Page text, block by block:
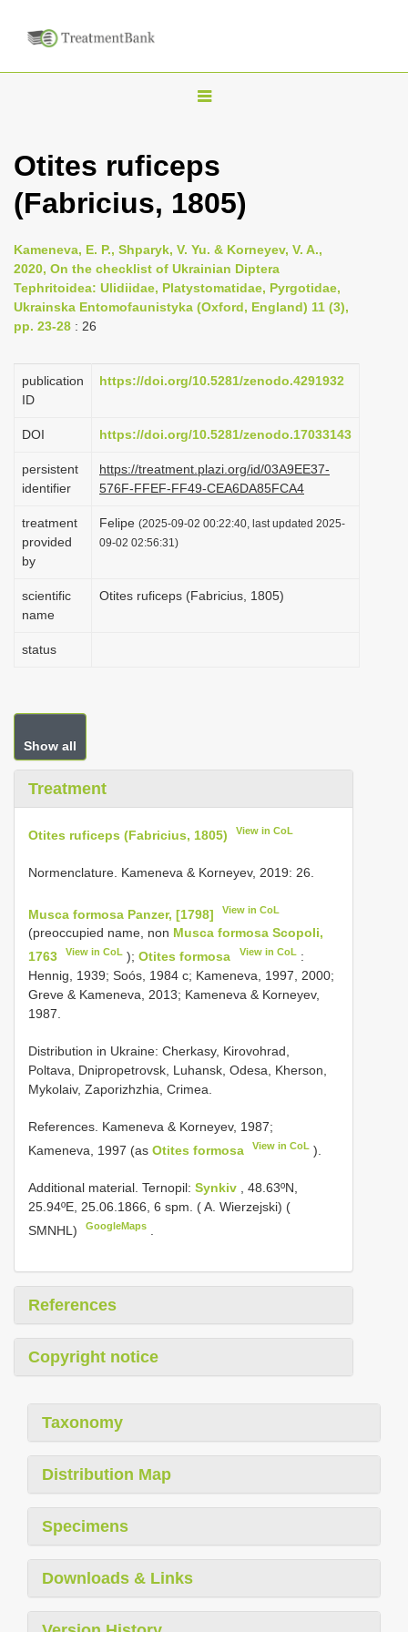
T
g
l
n
a
v
a
i
n
Otites ruficeps
(Fabricius, 1805)
Kameneva, E. P., Shparyk, V. Yu. & Korneyev, V. A.,
2020, On the checklist of Ukrainian Diptera
Tephritoidea: Ulidiidae, Platystomatidae, Pyrgotidae,
Ukrainska Entomofaunistyka (Oxford, England) 11 (3),
pp. 23-28 : 26
publication
ID
https://doi.org/10.5281/zenodo.4291932
DOI https://doi.org/10.5281/zenodo.17033143
persistent
identifier
https://treatment.plazi.org/id/03A9EE37-
576F-FFEF-FF49-CEA6DA85FCA4
treatment
provided
by
Felipe (2025-09-02 00:22:40, last updated 2025-
09-02 02:56:31)
scientific
name
Otites ruficeps (Fabricius, 1805)
status
Show all
Treatment
Otites ruficeps (Fabricius, 1805) View in CoL
Normenclature. Kameneva & Korneyev, 2019: 26.
Musca formosa Panzer, [1798] View in CoL
(preoccupied name, non Musca formosa Scopoli,
1763
View in CoL );Otites formosa View in CoL:
Hennig, 1939; Soós, 1984 c; Kameneva, 1997, 2000;
Greve & Kameneva, 2013; Kameneva & Korneyev,
1987.
Distribution in Ukraine: Cherkasy, Kirovohrad,
Poltava, Dnipropetrovsk, Luhansk, Odesa, Kherson,
Mykolaiv, Zaporizhzhia, Crimea.
References. Kameneva & Korneyev, 1987;
Kameneva, 1997 (as Otites formosa View in CoL ).
Additional material. Ternopil: Synkiv
, 48.63ºN,
25.94ºE, 25.06.1866, 6 spm. ( A. Wierzejski) (
SMNHL)
GoogleMaps
References
Copyright notice
Taxonomy
Distribution Map
Specimens
Downloads & Links